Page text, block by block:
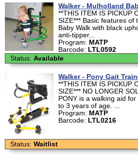
Walker - Mulholland
**THIS ITEM IS PICKUP
SIZE*** Basic features of
Baby Walk with black
anti-tipper...
Program: MATP
Barcode: LTL0592
Status: Available
Walker - Pony Gait
**THIS ITEM IS PICKUP
SIZE*** NO LONGER
PONY is a walking aid
to 3 years of age. ...
Program: MATP
Barcode: LTL0216
Status: Waitlist